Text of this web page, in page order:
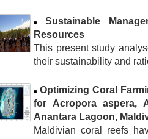
Sustainable
Resources
This present study
their sustainability and
Optimizing Coral
for Acropora aspera,
Anantara Lagoon,
Maldivian coral reefs